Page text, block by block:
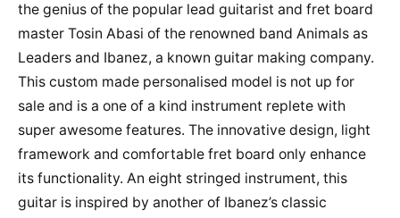
the genius of the popular lead guitarist and fret board
master Tosin Abasi of the renowned band Animals as
Leaders and Ibanez, a known guitar making company.
This custom made personalised model is not up for
sale and is a one of a kind instrument replete with
super awesome features. The innovative design, light
framework and comfortable fret board only enhance
its functionality. An eight stringed instrument, this
guitar is inspired by another of Ibanez’s classic